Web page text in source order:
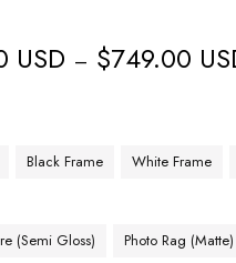
USD – $749.00
Black Frame White Frame
(Semi Gloss) Photo Rag (Matte)